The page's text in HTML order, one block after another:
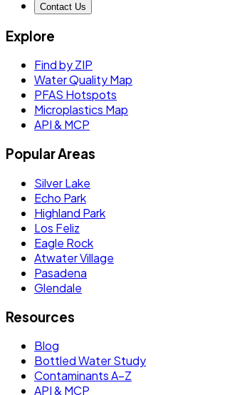
Contact Us
Explore
Find by ZIP
Water Quality Map
PFAS Hotspots
Microplastics Map
API & MCP
Popular Areas
Silver Lake
Echo Park
Highland Park
Los Feliz
Eagle Rock
Atwater Village
Pasadena
Glendale
Resources
Blog
Bottled Water Study
Contaminants A–Z
API & MCP